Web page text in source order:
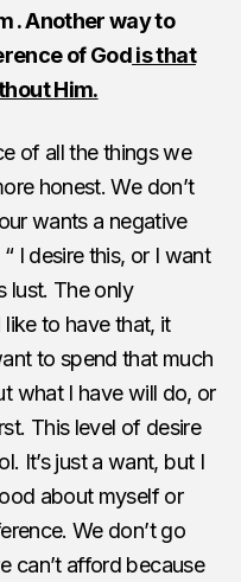
. Another way to
of Godis that
Him.
of all the things we
honest. We don’t
wants a negative
I desire this, or I want
lust. The only
to have that, it
to spend that much
what I have will do, or
This level of desire
It’s just a want, but I
about myself or
We don’t go
can’t afford because